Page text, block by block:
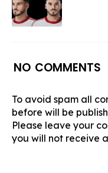
NO COMMENTS
To avoid spam all
before will be
Please leave your
you will not receive